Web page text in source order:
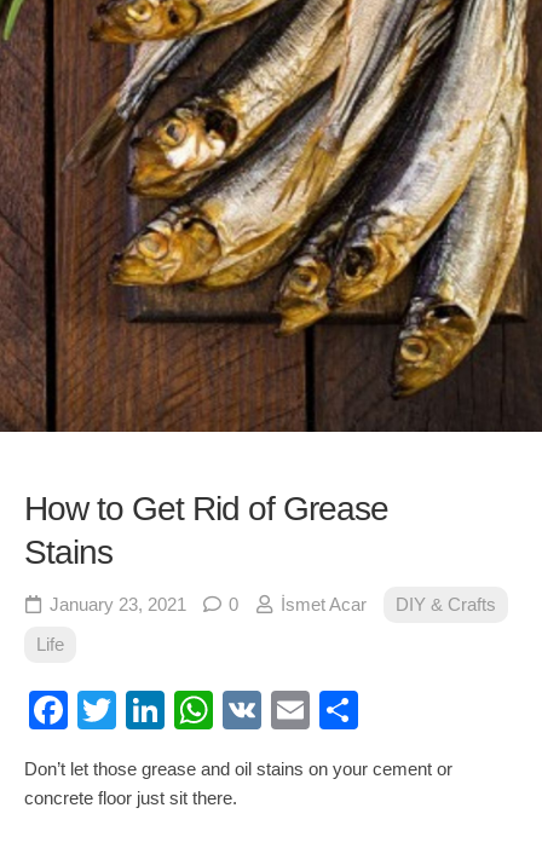
How to Get Rid of Grease
Stains
January 23, 2021 0 İsmet Acar
DIY & Crafts
Life
Facebook
TwitterLinkedIn
WhatsApp
VK Email
Don’t let those grease and oil stains on your cement or
concrete floor just sit there.